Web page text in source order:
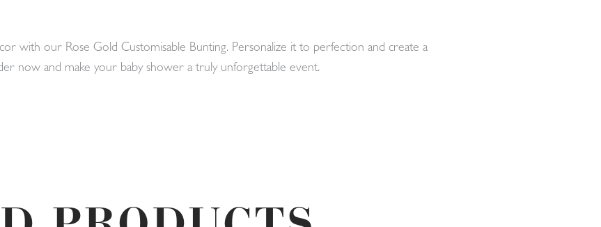
with our Rose Gold Customisable Bunting. Personalize it to perfection and create a
now and make your baby shower a truly unforgettable event.